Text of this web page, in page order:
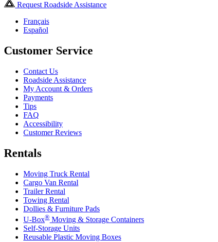
Request Roadside Assistance
Français
Español
Customer Service
Contact Us
Roadside Assistance
My Account & Orders
Payments
Tips
FAQ
Accessibility
Customer Reviews
Rentals
Moving Truck Rental
Cargo Van Rental
Trailer Rental
Towing Rental
Dollies & Furniture Pads
U-Box® Moving & Storage Containers
Self-Storage Units
Reusable Plastic Moving Boxes